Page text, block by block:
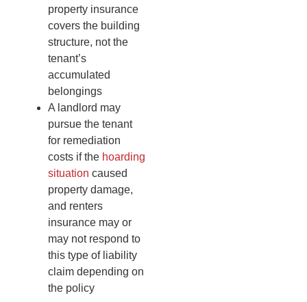
property insurance
covers the building
structure, not the
tenant’s
accumulated
belongings
A landlord may
pursue the tenant
for remediation
costs if the hoarding
situation caused
property damage,
and renters
insurance may or
may not respond to
this type of liability
claim depending on
the policy